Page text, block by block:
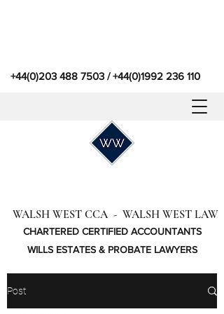
WALSH WEST CCA - WALSH WEST LAW
CHARTERED CERTIFIED ACCOUNTANTS
WILLS ESTATES & PROBATE LAWYERS
+44(0)203 488 7503/+44(0)1992 236 110
Post